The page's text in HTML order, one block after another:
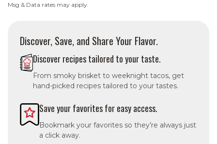
Msg & Data rates may apply.
Discover, Save, and Share Your Flavor.
Discover recipes tailored to your taste.
From smoky brisket to weeknight tacos, get
hand-picked recipes tailored to your tastes.
Save your favorites for easy access.
Bookmark your favorites so they’re always just
a click away.